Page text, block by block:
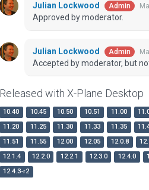
Julian Lockwood Admin
Approved by moderator.
Julian Lockwood Admin
Accepted by moderator, but
Released with X-Plane Desktop
10.40 10.45 10.50 10.51 11.00
11.20
11.25 11.30 11.33 11.35
11.51
11.55 12.00 12.05 12.0.8
12.1.4
12.2.0 12.2.1 12.3.0 12.4.0
12.4.3-r2